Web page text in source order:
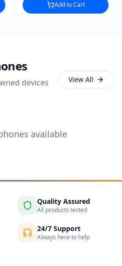
Add to Cart
devices View All
available
Quality Assured
All products tested
24/7 Support
Always here to help